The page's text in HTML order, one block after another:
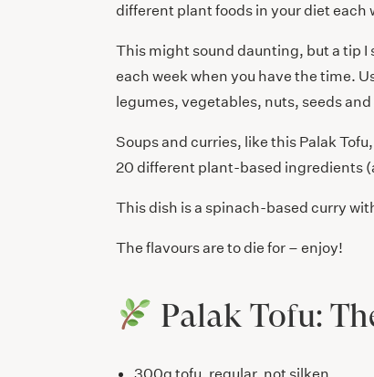
different plant foods in your diet each
This might sound daunting, but a tip I
each week when you have the time.
legumes, vegetables, nuts, seeds
Soups and curries, like this Palak
20 different plant-based ingredients
This dish is a spinach-based curry
The flavours are to die for – enjoy!
Palak Tofu: